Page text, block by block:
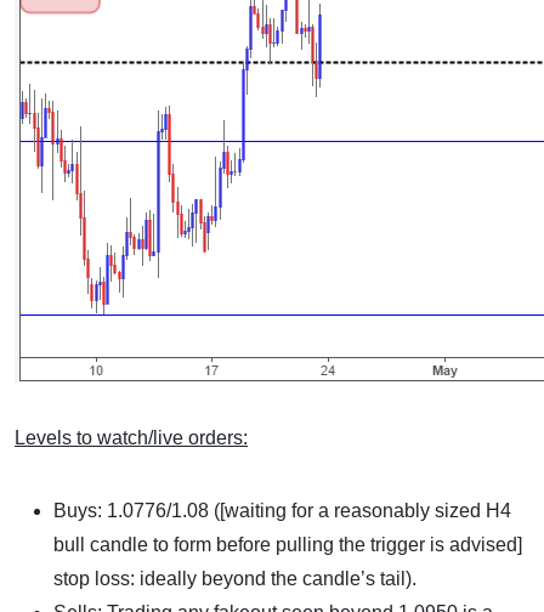
Levels to watch/live orders:
Buys: 1.0776/1.08 ([waiting for a reasonably sized H4
bull candle to form before pulling the trigger is advised]
stop loss: ideally beyond the candle’s tail).